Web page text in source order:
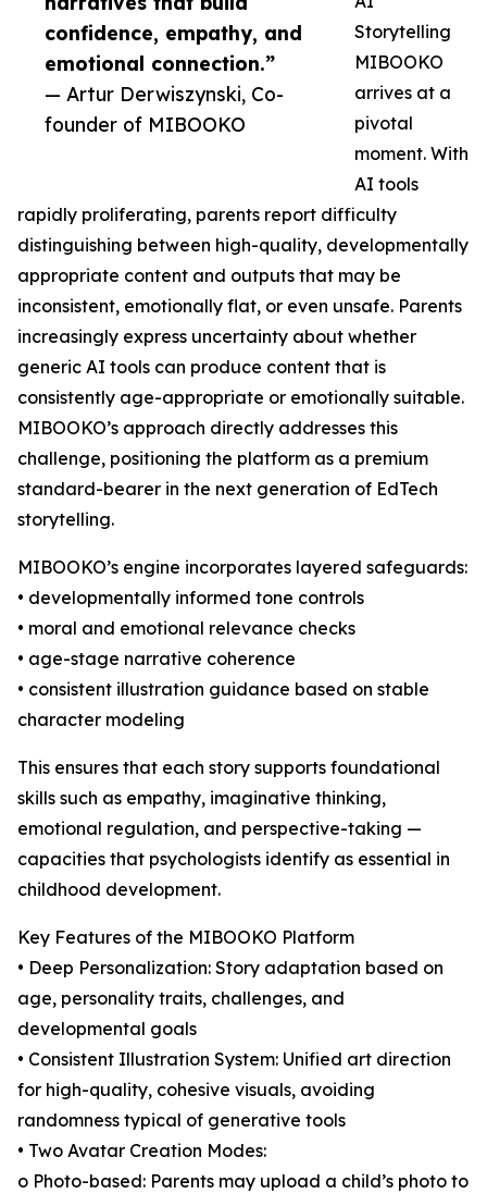
confidence, empathy, and
emotional connection.”
— Artur Derwiszynski, Co-
founder of MIBOOKO
Storytelling
MIBOOKO
arrives at a
pivotal
moment. With
AI tools
rapidly proliferating, parents report difficulty
distinguishing between high-quality, developmentally
appropriate content and outputs that may be
inconsistent, emotionally flat, or even unsafe. Parents
increasingly express uncertainty about whether
generic AI tools can produce content that is
consistently age-appropriate or emotionally suitable.
MIBOOKO’s approach directly addresses this
challenge, positioning the platform as a premium
standard-bearer in the next generation of EdTech
storytelling.
MIBOOKO’s engine incorporates layered safeguards:
• developmentally informed tone controls
• moral and emotional relevance checks
• age-stage narrative coherence
• consistent illustration guidance based on stable
character modeling
This ensures that each story supports foundational
skills such as empathy, imaginative thinking,
emotional regulation, and perspective-taking —
capacities that psychologists identify as essential in
childhood development.
Key Features of the MIBOOKO Platform
• Deep Personalization: Story adaptation based on
age, personality traits, challenges, and
developmental goals
• Consistent Illustration System: Unified art direction
for high-quality, cohesive visuals, avoiding
randomness typical of generative tools
• Two Avatar Creation Modes:
o Photo-based: Parents may upload a child’s photo to